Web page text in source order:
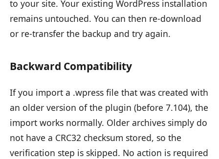
to your site. Your existing WordPress installation
remains untouched. You can then re-download
or re-transfer the backup and try again.
Backward Compatibility
If you import a .wpress file that was created with
an older version of the plugin (before 7.104), the
import works normally. Older archives simply do
not have a CRC32 checksum stored, so the
verification step is skipped. No action is required